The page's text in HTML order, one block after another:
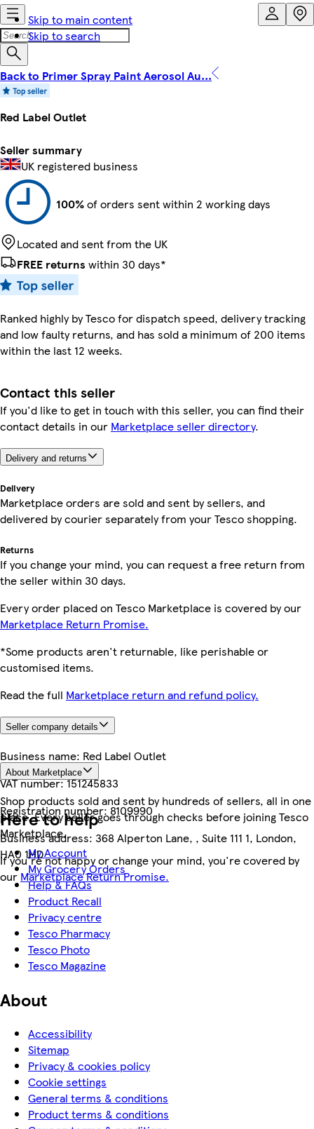
Skip to main content
Skip to search
Back to Primer Spray Paint Aerosol Au...
Red Label Outlet
Seller summary
UK registered business
100%of orders sent within 2 working days
Located and sent from the UK
FREE returns within 30 days*
Ranked highly by Tesco for dispatch speed, delivery tracking
and low faulty returns, and has sold a minimum of 200 items
within the last 12 weeks.
Contact this seller
If you'd like to get in touch with this seller, you can find their
contact details in our Marketplace seller directory.
Delivery and returns
Delivery
Marketplace orders are sold and sent by sellers, and
delivered by courier separately from your Tesco shopping.
Returns
If you change your mind, you can request a free return from
the seller within 30 days.
Every order placed on Tesco Marketplace is covered by our
Marketplace Return Promise.
*Some products aren't returnable, like perishable or
customised items.
Read the full Marketplace return and refund policy.
Seller company details
Business name: Red Label Outlet
VAT number:151245833
Registration number:8109990
Business address: 368 Alperton Lane, , Suite 111 1, London,
HA0 1HD
About Marketplace
Shop products sold and sent by hundreds of sellers, all in one
place. Every seller goes through checks before joining Tesco
Marketplace.
If you're not happy or change your mind, you're covered by
our Marketplace Return Promise.
Here to help
My Account
My Grocery Orders
Help & FAQs
Product Recall
Privacy centre
Tesco Pharmacy
Tesco Photo
Tesco Magazine
About
Accessibility
Sitemap
Privacy & cookies policy
Cookie settings
General terms & conditions
Product terms & conditions